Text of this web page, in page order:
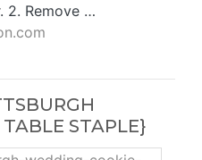
2. Remove …
STAPLE}